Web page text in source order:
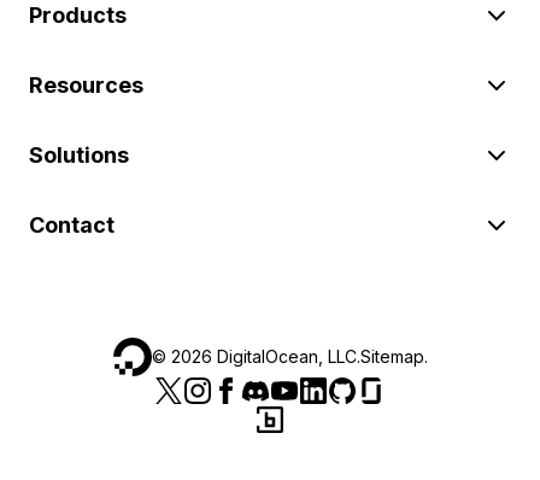
Products
Resources
Solutions
Contact
© 2026 DigitalOcean, LLC.Sitemap.